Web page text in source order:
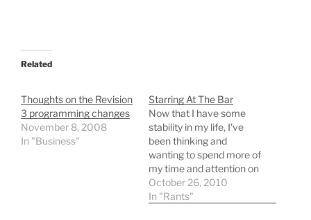
Related
Thoughts on the Revision
3 programming changes
November 8, 2008
In "Business"
Starring At The Bar
Now that I have some
stability in my life, I've
been thinking and
wanting to spend more of
my time and attention on
the things in life that I am
truly passionate about.
October 26, 2010
In "Rants"